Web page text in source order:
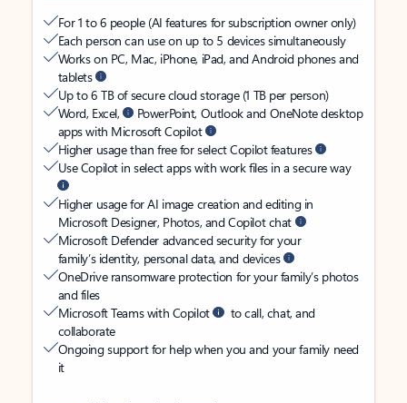
For 1 to 6 people (AI features for subscription owner only)
Each person can use on up to 5 devices simultaneously
Works on PC, Mac, iPhone, iPad, and Android phones and
tablets
Up to 6 TB of secure cloud storage (1 TB per person)
Word, Excel,
PowerPoint, Outlook and OneNote desktop
apps with Microsoft Copilot
Higher usage than free for select Copilot features
Use Copilot in select apps with work files in a secure way
Higher usage for AI image creation and editing in
Microsoft Designer, Photos, and Copilot chat
Microsoft Defender advanced security for your
family’s identity, personal data, and devices
OneDrive ransomware protection for your family’s photos
and files
Microsoft Teams with Copilot
to call, chat, and
collaborate
Ongoing support for help when you and your family need
it